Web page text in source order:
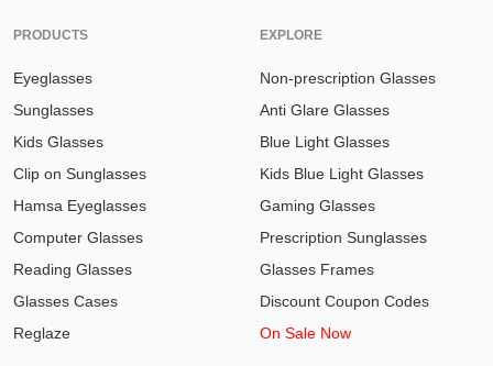
PRODUCTS
Eyeglasses
Sunglasses
Kids Glasses
Clip on Sunglasses
Hamsa Eyeglasses
Computer Glasses
Reading Glasses
Glasses Cases
Reglaze
EXPLORE
Non-prescription Glasses
Anti Glare Glasses
Blue Light Glasses
Kids Blue Light Glasses
Gaming Glasses
Prescription Sunglasses
Glasses Frames
Discount Coupon Codes
On Sale Now